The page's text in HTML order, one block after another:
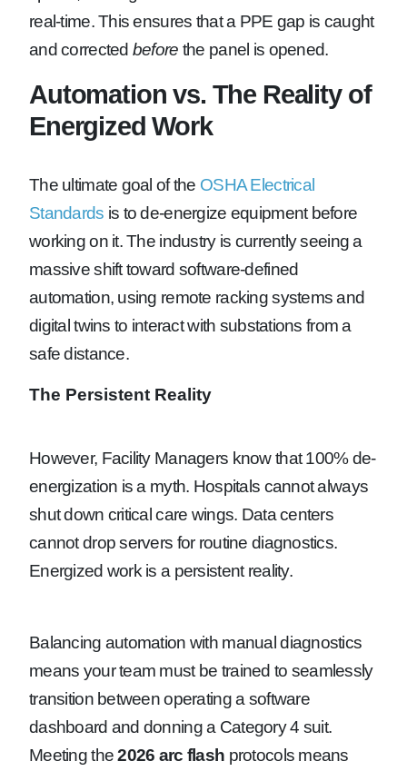
real-time. This ensures that a PPE gap is caught
and corrected before the panel is opened.
Automation vs. The Reality of
Energized Work
The ultimate goal of the OSHA Electrical
Standards is to de-energize equipment before
working on it. The industry is currently seeing a
massive shift toward software-defined
automation, using remote racking systems and
digital twins to interact with substations from a
safe distance.
The Persistent Reality
However, Facility Managers know that 100% de-
energization is a myth. Hospitals cannot always
shut down critical care wings. Data centers
cannot drop servers for routine diagnostics.
Energized work is a persistent reality.
Balancing automation with manual diagnostics
means your team must be trained to seamlessly
transition between operating a software
dashboard and donning a Category 4 suit.
Meeting the2026 arc flash protocols means